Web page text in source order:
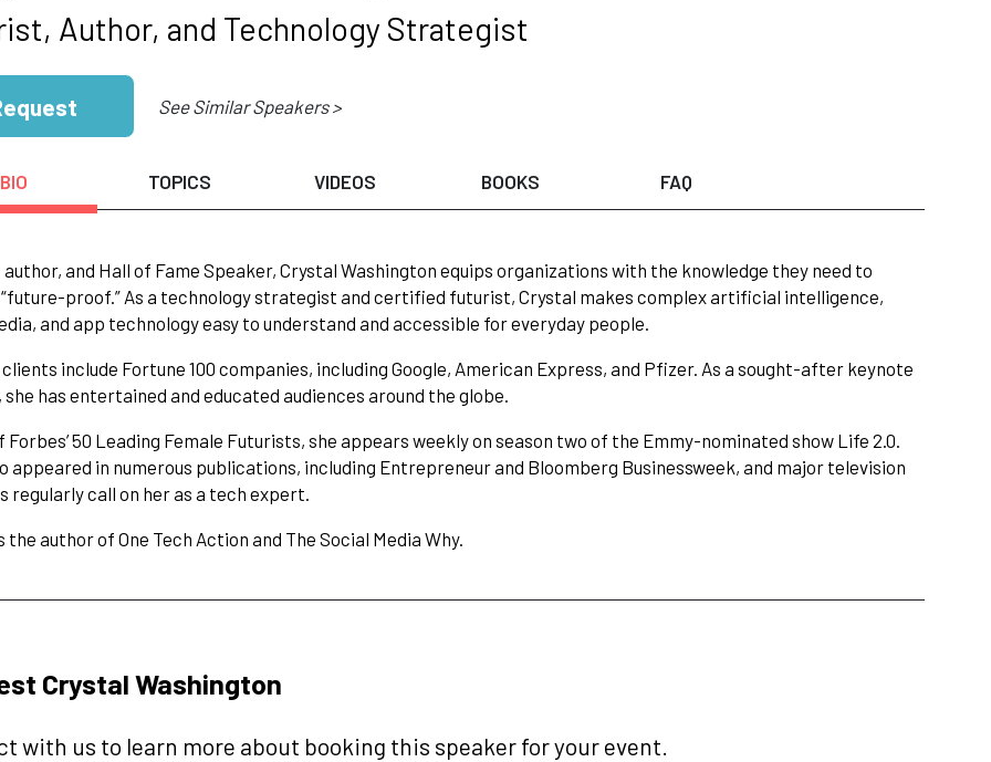
Author, and Technology Strategist
See Similar Speakers >
BIO TOPICS VIDEOS BOOKS FAQ
and Hall of Fame Speaker, Crystal Washington equips organizations with the knowledge they need to
proof.” As a technology strategist and certified futurist, Crystal makes complex artificial intelligence,
and app technology easy to understand and accessible for everyday people.
clients include Fortune 100 companies, including Google, American Express, and Pfizer. As a sought-after keynote
has entertained and educated audiences around the globe.
Forbes’ 50 Leading Female Futurists, she appears weekly on season two of the Emmy-nominated show Life 2.0.
appeared in numerous publications, including Entrepreneur and Bloomberg Businessweek, and major television
regularly call on her as a tech expert.
the author of One Tech Action and The Social Media Why.
Crystal Washington
with us to learn more about booking this speaker for your event.